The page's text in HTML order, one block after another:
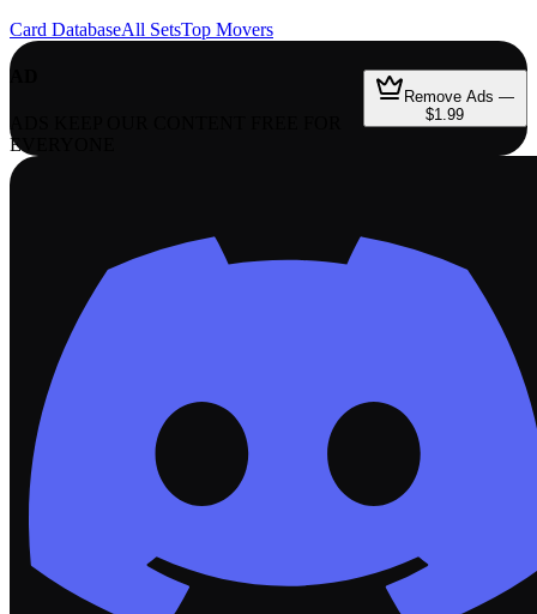
Card DatabaseAll SetsTop Movers
EVERYONE
Remove Ads —
$1.99